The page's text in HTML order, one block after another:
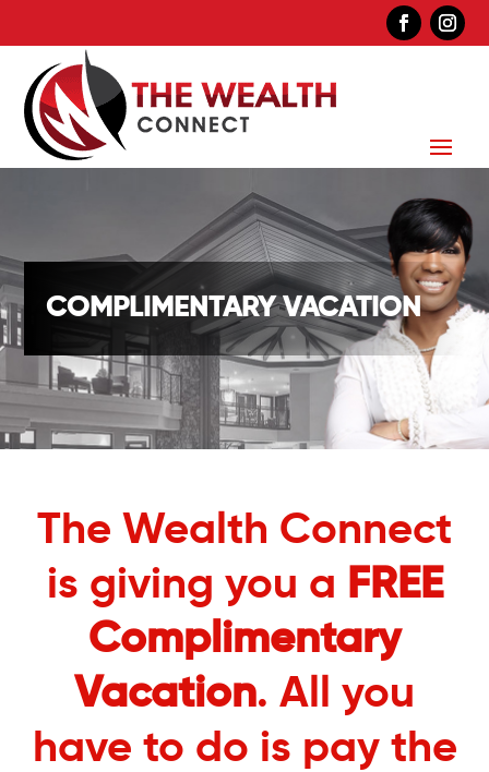
COMPLIMENTARY VACATION
The Wealth Connect
is giving you a FREE
Complimentary
Vacation. All you
have to do is pay the